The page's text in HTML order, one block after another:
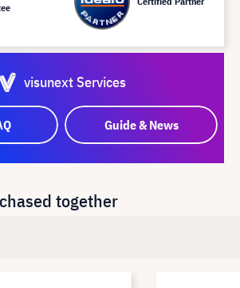
visunext Services
Guide & News
together